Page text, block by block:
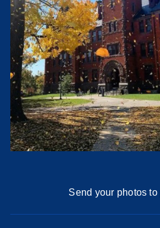
Send your photos to